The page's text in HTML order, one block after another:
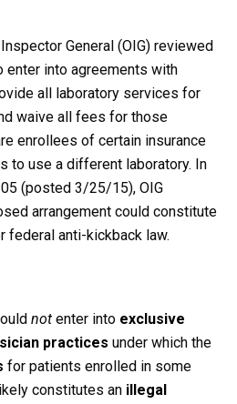
General (OIG) reviewed
enter into agreements with
all laboratory services for
waive all fees for those
enrollees of certain insurance
to use a different laboratory. In
(posted 3/25/15), OIG
arrangement could constitute
federal anti-kickback law.
not enter into exclusive
practices under which the
for patients enrolled in some
constitutes an illegal